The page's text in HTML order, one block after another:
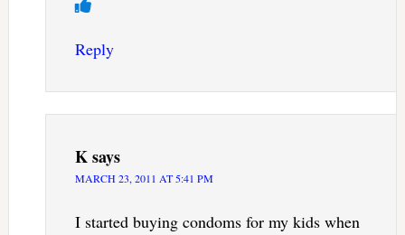
Reply
Ksays
MARCH 23, 2011 AT 5:41 PM
I started buying condoms for my kids when